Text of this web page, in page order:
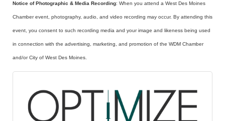
Notice of Photographic & Media Recording: When you attend a West Des Moines
Chamber event, photography, audio, and video recording may occur. By attending this
event, you consent to such recording media and your image and likeness being used
in connection with the advertising, marketing, and promotion of the WDM Chamber
and/or City of West Des Moines.